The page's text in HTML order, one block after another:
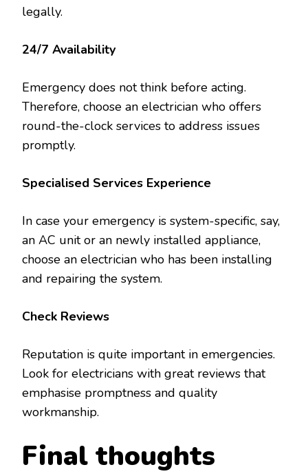
legally.
24/7 Availability
Emergency does not think before acting.
Therefore, choose an electrician who offers
round-the-clock services to address issues
promptly.
Specialised Services Experience
In case your emergency is system-specific, say,
an AC unit or an newly installed appliance,
choose an electrician who has been installing
and repairing the system.
Check Reviews
Reputation is quite important in emergencies.
Look for electricians with great reviews that
emphasise promptness and quality
workmanship.
Final thoughts